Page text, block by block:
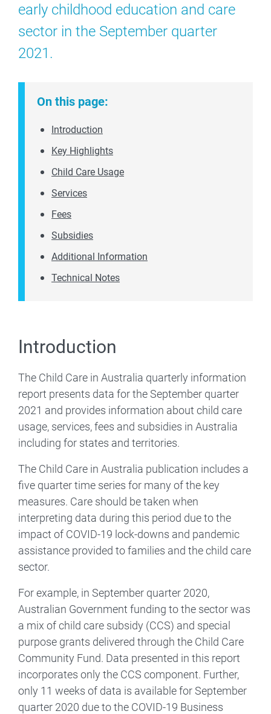
early childhood education and care
sector in the September quarter
2021.
On this page:
Introduction
Key Highlights
Child Care Usage
Services
Fees
Subsidies
Additional Information
Technical Notes
Introduction
The Child Care in Australia quarterly information
report presents data for the September quarter
2021 and provides information about child care
usage, services, fees and subsidies in Australia
including for states and territories.
The Child Care in Australia publication includes a
five quarter time series for many of the key
measures. Care should be taken when
interpreting data during this period due to the
impact of COVID-19 lock-downs and pandemic
assistance provided to families and the child care
sector.
For example, in September quarter 2020,
Australian Government funding to the sector was
a mix of child care subsidy (CCS) and special
purpose grants delivered through the Child Care
Community Fund. Data presented in this report
incorporates only the CCS component. Further,
only 11 weeks of data is available for September
quarter 2020 due to the COVID-19 Business